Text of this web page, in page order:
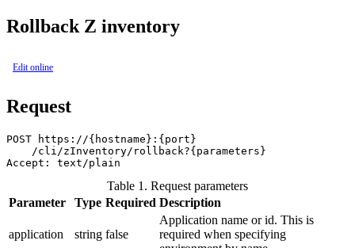
Rollback Z inventory
Edit online
Request
POST https://{hostname}:{port}
    /cli/zInventory/rollback?{parameters}
Table 1. Request parameters
Parameter
Type Required Description
application string false
Application name or id. This is
required when specifying